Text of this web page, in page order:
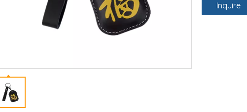
Inquire